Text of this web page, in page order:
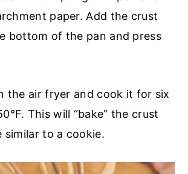
paper. Add the crust
bottom of the pan and press
the air fryer and cook it for six
This will “bake” the crust
similar to a cookie.